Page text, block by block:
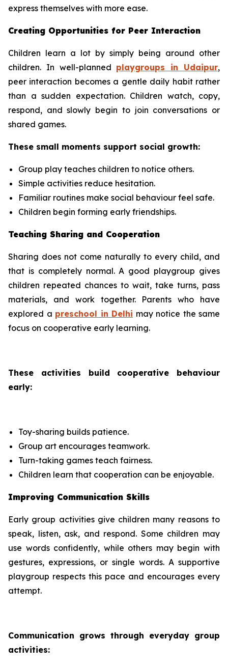
express themselves with more ease.
Creating Opportunities for Peer Interaction
Children learn a lot by simply being around other
children. In well-planned playgroups in Udaipur,
peer interaction becomes a gentle daily habit rather
than a sudden expectation. Children watch, copy,
respond, and slowly begin to join conversations or
shared games.
These small moments support social growth:
Group play teaches children to notice others.
Simple activities reduce hesitation.
Familiar routines make social behaviour feel safe.
Children begin forming early friendships.
Teaching Sharing and Cooperation
Sharing does not come naturally to every child, and
that is completely normal. A good playgroup gives
children repeated chances to wait, take turns, pass
materials, and work together. Parents who have
explored a preschool in Delhi may notice the same
focus on cooperative early learning.
These activities build cooperative behaviour
early:
Toy-sharing builds patience.
Group art encourages teamwork.
Turn-taking games teach fairness.
Children learn that cooperation can be enjoyable.
Improving Communication Skills
Early group activities give children many reasons to
speak, listen, ask, and respond. Some children may
use words confidently, while others may begin with
gestures, expressions, or single words. A supportive
playgroup respects this pace and encourages every
attempt.
Communication grows through everyday group
activities: